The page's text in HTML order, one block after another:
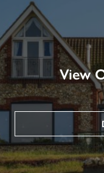
View